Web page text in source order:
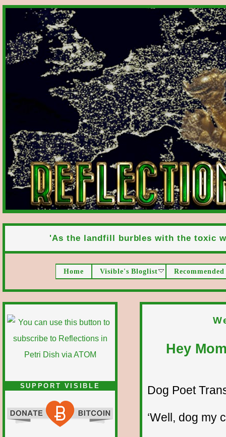
'As the landfill burbles with the toxic
Home Visible's Bloglist
SUPPORT VISIBLE
Hey
Dog Poet
‘Well, dog my